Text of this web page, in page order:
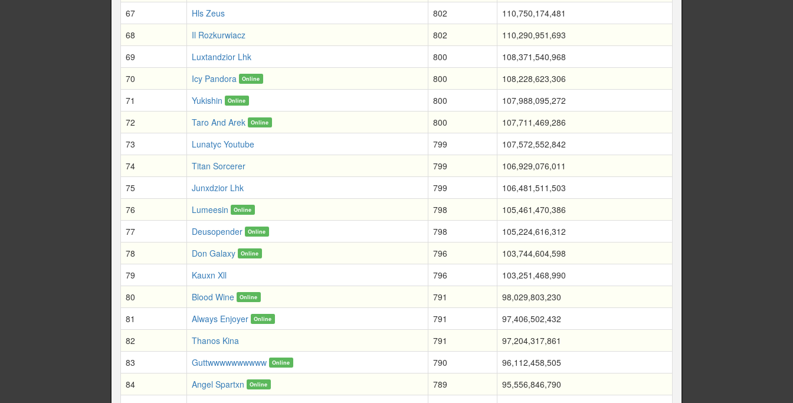
67
Hls Zeus 802
110,750,174,481
68
Il Rozkurwiacz 802
110,290,951,693
69
Luxtandzior Lhk 800
108,371,540,968
70
Icy Pandora Online 800
108,228,623,306
71
Yukishin Online 800
107,988,095,272
72
Taro And Arek Online 800
107,711,469,286
73
Lunatyc Youtube 799
107,572,552,842
74
Titan Sorcerer 799
106,929,076,011
75
Junxdzior Lhk 799
106,481,511,503
76
Lumeesin Online 798
105,461,470,386
77
Deusopender Online 798
105,224,616,312
78
Don Galaxy Online 796
103,744,604,598
79
Kauxn Xll 796
103,251,468,990
80
Blood Wine Online 791
98,029,803,230
81
Always Enjoyer Online 791
97,406,502,432
82
Thanos Kina 791
97,204,317,861
83
Guttwwwwwwwwww Online 790
96,112,458,505
84
Angel Spartxn Online 789
95,556,846,790